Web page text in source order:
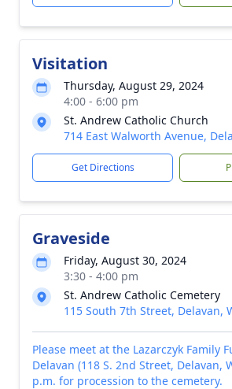
Visitation
Thursday, August 29, 2024
4:00 - 6:00 pm
St. Andrew Catholic Church
714 East Walworth Avenue,
Get Directions
Graveside
Friday, August 30, 2024
3:30 - 4:00 pm
St. Andrew Catholic Cemetery
115 South 7th Street, Delavan,
Please meet at the Lazarczyk Family
Delavan (118 S. 2nd Street, Delavan,
p.m. for procession to the cemetery.